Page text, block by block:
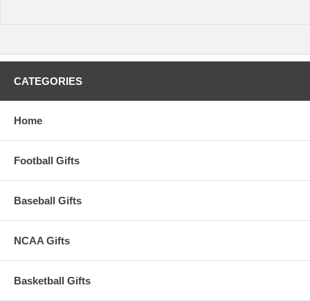
CATEGORIES
Home
Football Gifts
Baseball Gifts
NCAA Gifts
Basketball Gifts